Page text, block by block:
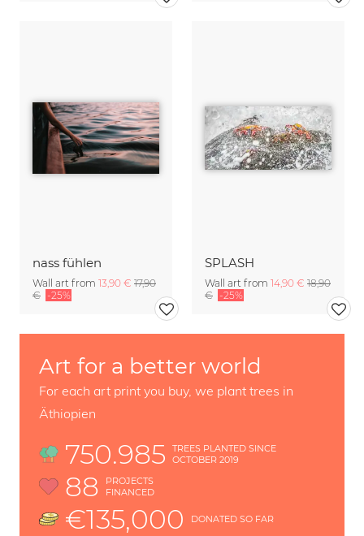
nass fühlen
Wall art from 13,90 € 17,90
€ -25%
SPLASH
Wall art from 14,90 € 18,90
€ -25%
Art for a better world
For each art print you buy, we plant trees in
Äthiopien
750.985
TREES PLANTED SINCE
OCTOBER 2019
88
PROJECTS
FINANCED
€135,000 DONATED SO FAR